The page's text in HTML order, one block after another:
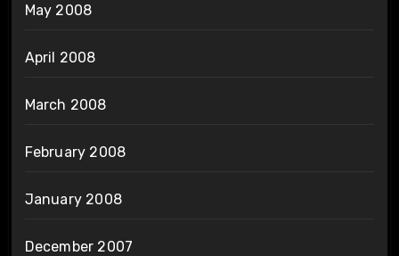
May 2008
April 2008
March 2008
February 2008
January 2008
December 2007